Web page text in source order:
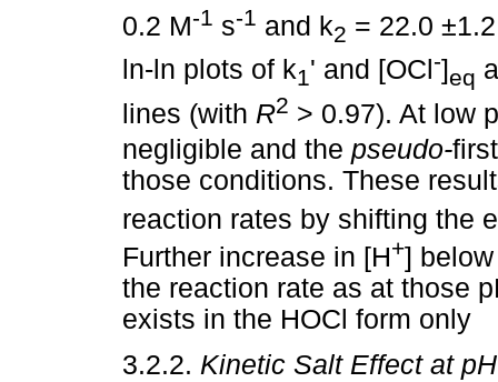
0.2 M-1 s-1 and k2 = 22.0
ln-ln plots of k1' and [OCl -]eq
lines (with R2 > 0.97). At low
negligible and the pseudo-
those conditions. These
reaction rates by shifting the
Further increase in [H+]
the reaction rate as at those
exists in the HOCl form only
3.2.2. Kinetic Salt Effect at